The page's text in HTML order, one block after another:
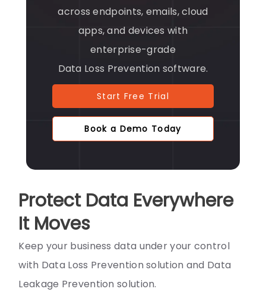
across endpoints, emails, cloud
apps, and devices with
enterprise-grade
Data Loss Prevention software.
Start Free Trial
Book a Demo Today
Protect Data Everywhere
It Moves
Keep your business data under your control
with Data Loss Prevention solution and Data
Leakage Prevention solution.